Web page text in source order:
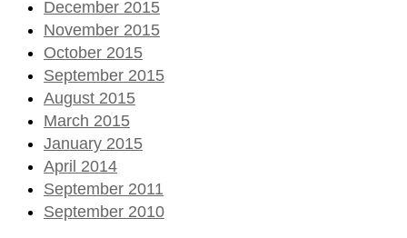
December 2015
November 2015
October 2015
September 2015
August 2015
March 2015
January 2015
April 2014
September 2011
September 2010